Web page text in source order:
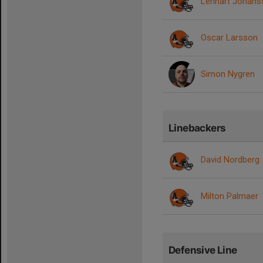
Oscar Larsson
Simon Nygren
Linebackers
David Nordberg
Milton Palmaer
Defensive Line